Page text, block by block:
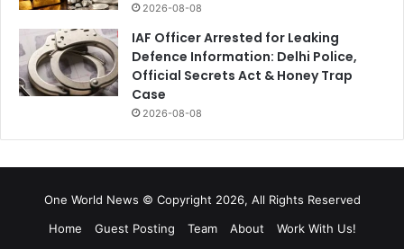
2026-08-08
IAF Officer Arrested for Leaking
Defence Information: Delhi Police,
Official Secrets Act & Honey Trap
Case
2026-08-08
One World News © Copyright 2026, All Rights Reserved
Home
Guest Posting Team About
Work With Us!